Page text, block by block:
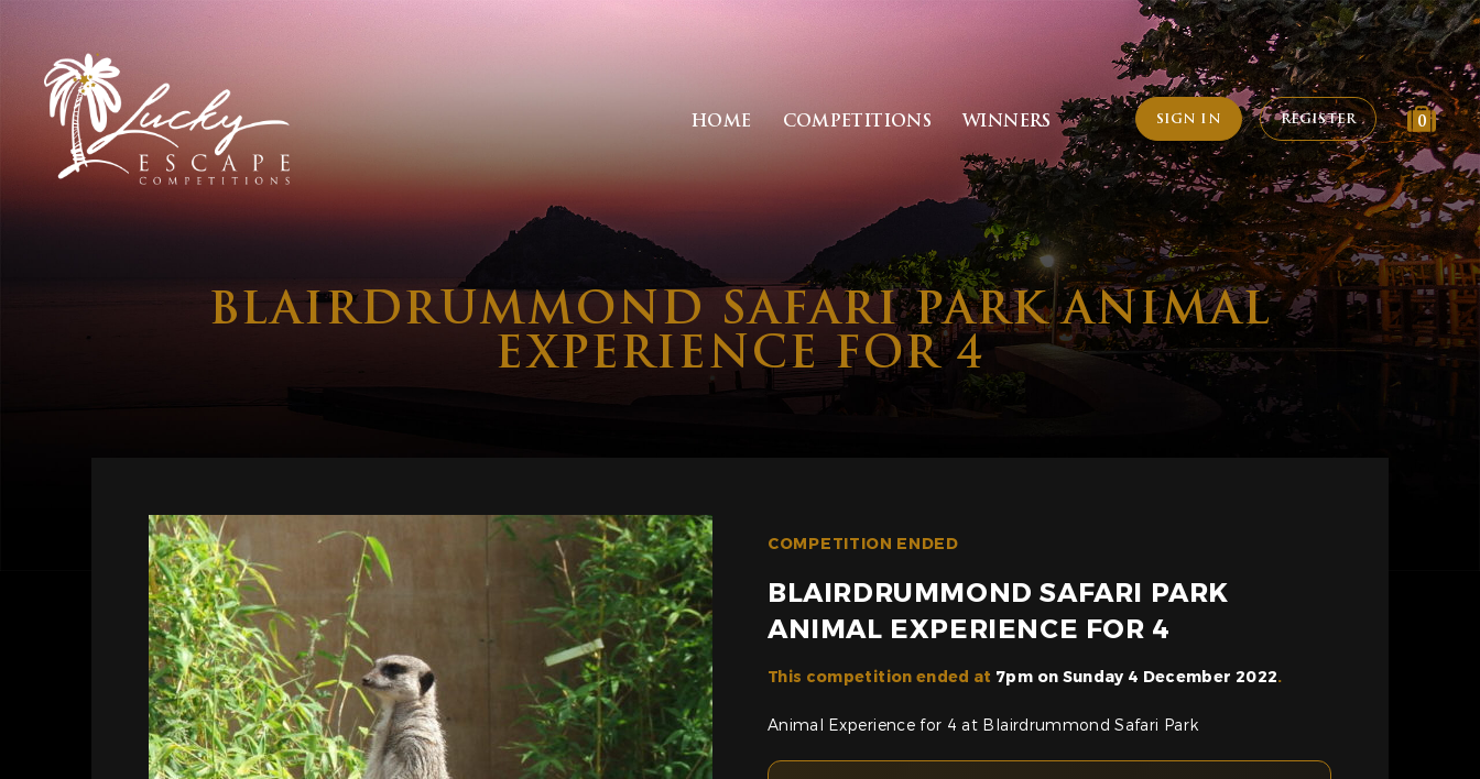
HOME COMPETITIONS WINNERS SIGN IN REGISTER 0
BLAIRDRUMMOND SAFARI PARK ANIMAL
EXPERIENCE FOR 4
COMPETITION ENDED
BLAIRDRUMMOND SAFARI PARK
ANIMAL EXPERIENCE FOR 4
This competition ended at 7pm on Sunday 4 December 2022.
Animal Experience for 4 at Blairdrummond Safari Park